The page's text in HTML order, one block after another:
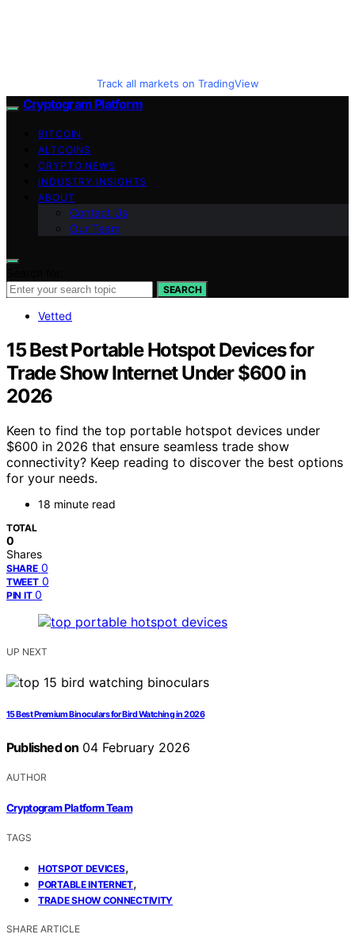
Track all markets on TradingView
Cryptogram Platform
BITCOIN
ALTCOINS
CRYPTO NEWS
INDUSTRY INSIGHTS
ABOUT
Contact Us
Our Team
SEARCH
Vetted
15 Best Portable Hotspot Devices for
Trade Show Internet Under $600 in
2026
Keen to find the top portable hotspot devices under
$600 in 2026 that ensure seamless trade show
connectivity? Keep reading to discover the best options
for your needs.
18 minute read
TOTAL
0
Shares
SHARE 0
TWEET 0
PIN IT 0
UP NEXT
15 Best Premium Binoculars for Bird Watching in 2026
Published on 04 February 2026
AUTHOR
Cryptogram Platform Team
TAGS
HOTSPOT DEVICES,
PORTABLE INTERNET,
TRADE SHOW CONNECTIVITY
SHARE ARTICLE